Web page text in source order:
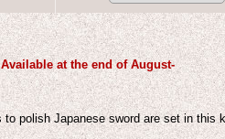
at the end of August-
polish Japanese sword are set in